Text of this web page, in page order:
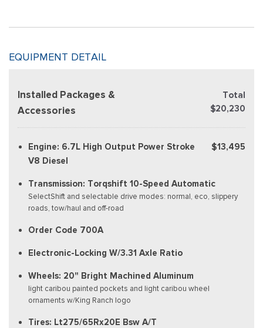
EQUIPMENT DETAIL
Installed Packages &
Accessories
Total
$20,230
Engine: 6.7L High Output Power Stroke
V8 Diesel
$13,495
Transmission: Torqshift 10-Speed Automatic
SelectShift and selectable drive modes: normal, eco, slippery
roads, tow/haul and off-road
Order Code 700A
Electronic-Locking W/3.31 Axle Ratio
Wheels: 20" Bright Machined Aluminum
light caribou painted pockets and light caribou wheel
ornaments w/King Ranch logo
Tires: Lt275/65Rx20E Bsw A/T